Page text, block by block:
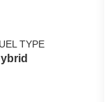
TYPE